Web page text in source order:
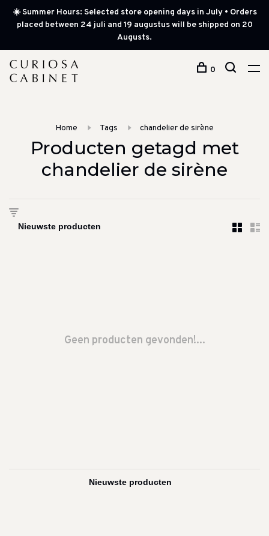
☀️ Summer Hours: Selected store opening days in July • Orders
placed between 24 juli and 19 augustus will be shipped on 20
Augusts.
0
Home Tags chandelier de sirène
Producten getagd met
chandelier de sirène
Geen producten gevonden!...